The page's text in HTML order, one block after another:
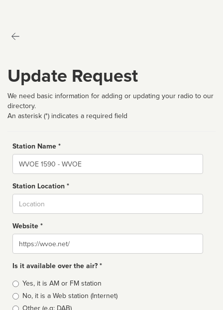
Update Request
We need basic information for adding or updating your radio to our
directory.
An asterisk (*) indicates a required field
Station Name *
Name
Station Location *
Website *
Website
Is it available over the air? *
Broadcast
type
Yes, it is AM or FM station
No, it is a Web station (Internet)
Other (e.g: DAB)